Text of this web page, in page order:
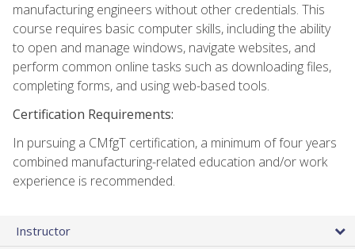
manufacturing engineers without other credentials. This
course requires basic computer skills, including the ability
to open and manage windows, navigate websites, and
perform common online tasks such as downloading files,
completing forms, and using web-based tools.
Certification Requirements:
In pursuing a CMfgT certification, a minimum of four years
combined manufacturing-related education and/or work
experience is recommended.
Instructor